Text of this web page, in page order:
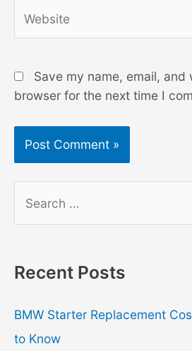
Save my name, email, and
browser for the next time I
r
h
f
Recent Posts
BMW Starter Replacement
to Know